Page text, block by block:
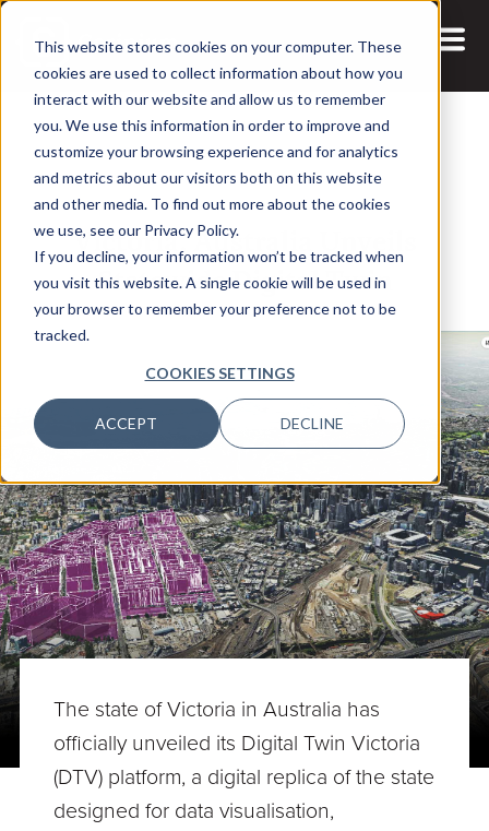
This website stores cookies on your computer. These
cookies are used to collect information about how you
interact with our website and allow us to remember
you. We use this information in order to improve and
customize your browsing experience and for analytics
and metrics about our visitors both on this website
and other media. To find out more about the cookies
we use, see our Privacy Policy.
If you decline, your information won’t be tracked when
you visit this website. A single cookie will be used in
your browser to remember your preference not to be
tracked.
COOKIES SETTINGS
ACCEPT DECLINE
12 AUG, 2022 ARTICLES
Victoria, Australia Unveils
Statewide Digital Twin
The state of Victoria in Australia has
officially unveiled its Digital Twin Victoria
(DTV) platform, a digital replica of the state
designed for data visualisation,